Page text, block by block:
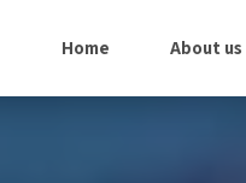
Home About us